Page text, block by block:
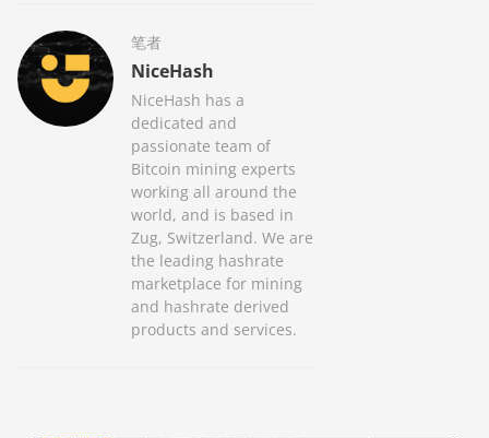
笔者
NiceHash
NiceHash has a
dedicated and
passionate team of
Bitcoin mining experts
working all around the
world, and is based in
Zug, Switzerland. We are
the leading hashrate
marketplace for mining
and hashrate derived
products and services.